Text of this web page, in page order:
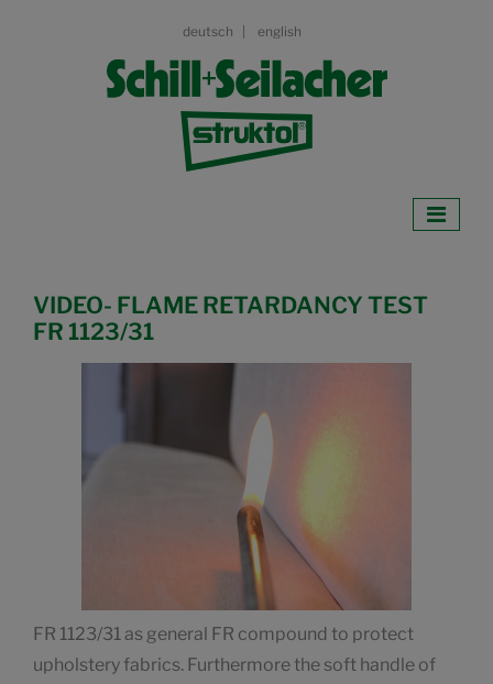
deutsch english
VIDEO- FLAME RETARDANCY TEST
FR 1123/31
FR 1123/31 as general FR compound to protect
upholstery fabrics. Furthermore the soft handle of